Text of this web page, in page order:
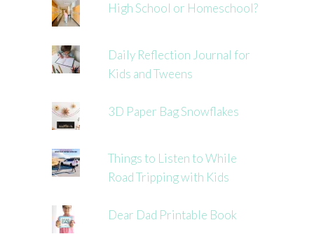
High School or Homeschool?
Daily Reflection Journal for
Kids and Tweens
3D Paper Bag Snowflakes
Things to Listen to While
Road Tripping with Kids
Dear Dad Printable Book